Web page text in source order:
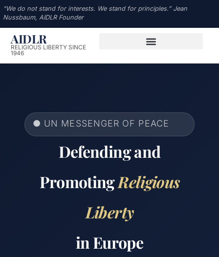
“We do not stand for interests. We stand for principles.” Jean
Nussbaum, AIDLR Founder
AIDLR
RELIGIOUS LIBERTY SINCE
1946
● UN MESSENGER OF PEACE
Defending and
PromotingReligious
Liberty
in Europe